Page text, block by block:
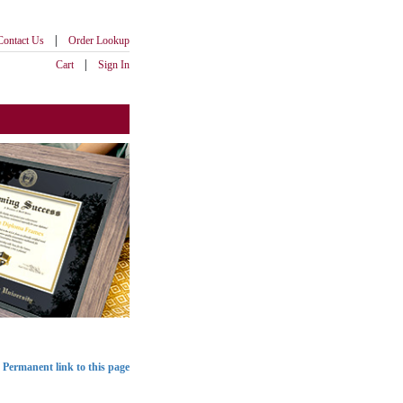
Us |
Order Lookup
Cart
| Sign In
Permanent link to this page